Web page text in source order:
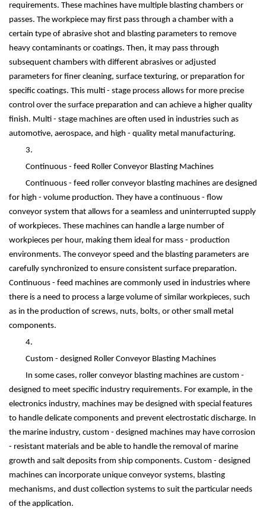
requirements. These machines have multiple blasting chambers or
passes. The workpiece may first pass through a chamber with a
certain type of abrasive shot and blasting parameters to remove
heavy contaminants or coatings. Then, it may pass through
subsequent chambers with different abrasives or adjusted
parameters for finer cleaning, surface texturing, or preparation for
specific coatings. This multi - stage process allows for more precise
control over the surface preparation and can achieve a higher quality
finish. Multi - stage machines are often used in industries such as
automotive, aerospace, and high - quality metal manufacturing.
3.
Continuous - feed Roller Conveyor Blasting Machines
Continuous - feed roller conveyor blasting machines are designed
for high - volume production. They have a continuous - flow
conveyor system that allows for a seamless and uninterrupted supply
of workpieces. These machines can handle a large number of
workpieces per hour, making them ideal for mass - production
environments. The conveyor speed and the blasting parameters are
carefully synchronized to ensure consistent surface preparation.
Continuous - feed machines are commonly used in industries where
there is a need to process a large volume of similar workpieces, such
as in the production of screws, nuts, bolts, or other small metal
components.
4.
Custom - designed Roller Conveyor Blasting Machines
In some cases, roller conveyor blasting machines are custom -
designed to meet specific industry requirements. For example, in the
electronics industry, machines may be designed with special features
to handle delicate components and prevent electrostatic discharge. In
the marine industry, custom - designed machines may have corrosion
- resistant materials and be able to handle the removal of marine
growth and salt deposits from ship components. Custom - designed
machines can incorporate unique conveyor systems, blasting
mechanisms, and dust collection systems to suit the particular needs
of the application.